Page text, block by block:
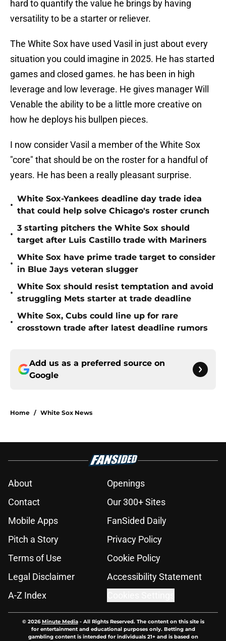
hard to quantify the value he brings by having
versatility to be a starter or reliever.
The White Sox have used Vasil in just about every
situation you could imagine in 2025. He has started
games and closed games. he has been in high
leverage and low leverage. He gives manager Will
Venable the ability to be a little more creative on
how he deploys his bullpen pieces.
I now consider Vasil a member of the White Sox
"core" that should be on the roster for a handful of
years. He has been a really pleasant surprise.
•
White Sox-Yankees deadline day trade idea
that could help solve Chicago's roster crunch
•
3 starting pitchers the White Sox should
target after Luis Castillo trade with Mariners
•
White Sox have prime trade target to consider
in Blue Jays veteran slugger
•
White Sox should resist temptation and avoid
struggling Mets starter at trade deadline
•
White Sox, Cubs could line up for rare
crosstown trade after latest deadline rumors
Add us as a preferred source on
Google
Home / White Sox News
About
Openings
Contact
Our 300+ Sites
Mobile Apps
FanSided Daily
Pitch a Story
Privacy Policy
Terms of Use
Cookie Policy
Legal Disclaimer
Accessibility Statement
A-Z Index
© 2026Minute Media- All Rights Reserved. The content on this site is
for entertainment and educational purposes only. Betting and
gambling content is intended for individuals 21+ and is based on